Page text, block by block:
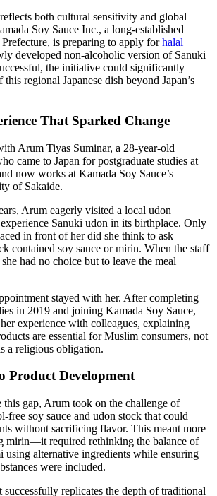
both cultural sensitivity and global
Soy Sauce Inc., a long-established
is preparing to apply forhalal
developed non-alcoholic version of Sanuki
the initiative could significantly
regional Japanese dish beyond Japan’s
That Sparked Change
Arum Tiyas Suminar, a 28-year-old
came to Japan for postgraduate studies at
now works at Kamada Soy Sauce’s
of Sakaide.
Arum eagerly visited a local udon
Sanuki udon in its birthplace. Only
in front of her did she think to ask
contained soy sauce or mirin. When the staff
had no choice but to leave the meal
stayed with her. After completing
in 2019 and joining Kamada Soy Sauce,
experience with colleagues, explaining
are essential for Muslim consumers, not
a religious obligation.
Product Development
this gap, Arum took on the challenge of
free soy sauce and udon stock that could
without sacrificing flavor. This meant more
mirin—it required rethinking the balance of
using alternative ingredients while ensuring
were included.
replicates the depth of traditional